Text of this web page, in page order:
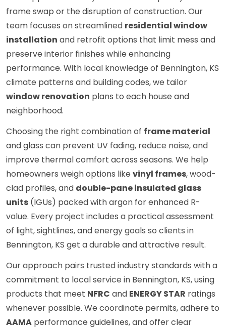
frame swap or the disruption of construction. Our
team focuses on streamlined residential window
installation and retrofit options that limit mess and
preserve interior finishes while enhancing
performance. With local knowledge of Bennington, KS
climate patterns and building codes, we tailor
window renovation plans to each house and
neighborhood.
Choosing the right combination of frame material
and glass can prevent UV fading, reduce noise, and
improve thermal comfort across seasons. We help
homeowners weigh options like vinyl frames, wood-
clad profiles, and double-pane insulated glass
units (IGUs) packed with argon for enhanced R-
value. Every project includes a practical assessment
of light, sightlines, and energy goals so clients in
Bennington, KS get a durable and attractive result.
Our approach pairs trusted industry standards with a
commitment to local service in Bennington, KS, using
products that meet NFRC and ENERGY STAR ratings
whenever possible. We coordinate permits, adhere to
AAMA performance guidelines, and offer clear